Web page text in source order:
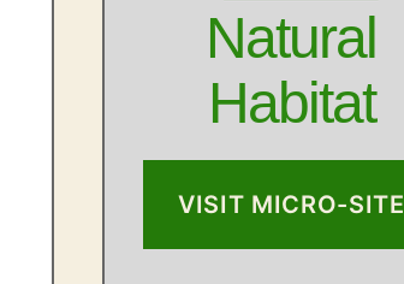
Natural
Habitat
VISIT MICRO-SITE